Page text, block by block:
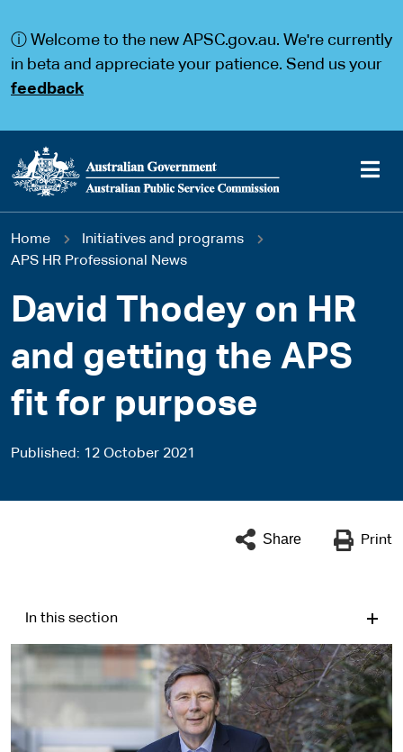
a
a
ⓘ Welcome to the new APSC.gov.au. We're currently
in beta and appreciate your patience. Send us your
feedback
Main
navigation
You
here
Home
Initiatives and programs
APS HR Professional News
David Thodey on HR
and getting the APS
fit for purpose
Published 12 October 2021
Share Print
In this section